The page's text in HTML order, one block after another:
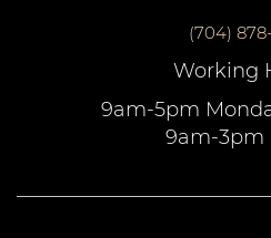
(704)
Working
9am-5pm
9am-3pm